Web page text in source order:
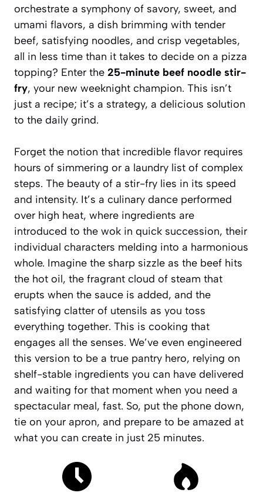
orchestrate a symphony of savory, sweet, and
umami flavors, a dish brimming with tender
beef, satisfying noodles, and crisp vegetables,
all in less time than it takes to decide on a pizza
topping? Enter the 25-minute beef noodle stir-
fry, your new weeknight champion. This isn’t
just a recipe; it’s a strategy, a delicious solution
to the daily grind.
Forget the notion that incredible flavor requires
hours of simmering or a laundry list of complex
steps. The beauty of a stir-fry lies in its speed
and intensity. It’s a culinary dance performed
over high heat, where ingredients are
introduced to the wok in quick succession, their
individual characters melding into a harmonious
whole. Imagine the sharp sizzle as the beef hits
the hot oil, the fragrant cloud of steam that
erupts when the sauce is added, and the
satisfying clatter of utensils as you toss
everything together. This is cooking that
engages all the senses. We’ve even engineered
this version to be a true pantry hero, relying on
shelf-stable ingredients you can have delivered
and waiting for that moment when you need a
spectacular meal, fast. So, put the phone down,
tie on your apron, and prepare to be amazed at
what you can create in just 25 minutes.